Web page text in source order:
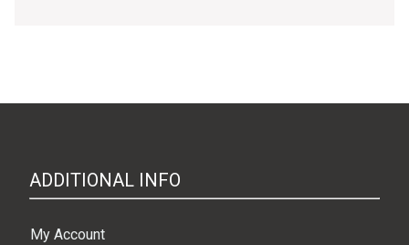
ADDITIONAL INFO
My Account